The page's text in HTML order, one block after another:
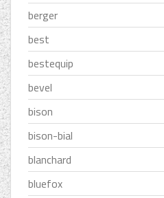
berger
best
bestequip
bevel
bison
bison-bial
blanchard
bluefox